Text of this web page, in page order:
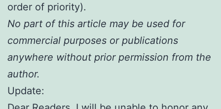
order of priority).
No part of this article may be used for
commercial purposes or publications
anywhere without prior permission from the
author.
Update: